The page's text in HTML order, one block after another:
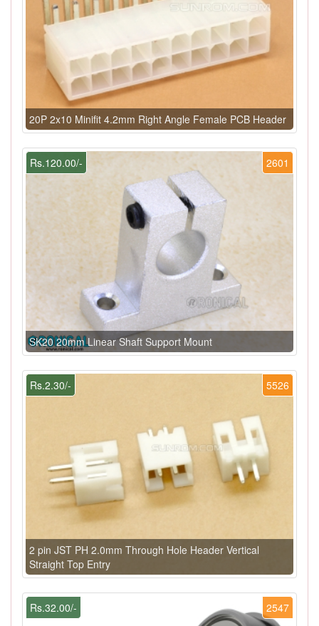
20P 2x10 Minifit 4.2mm Right Angle Female PCB Header
2601
Rs.120.00/-
SK20 20mm Linear Shaft Support Mount
5526
Rs.2.30/-
2 pin JST PH 2.0mm Through Hole Header Vertical
Straight Top Entry
2547
Rs.32.00/-